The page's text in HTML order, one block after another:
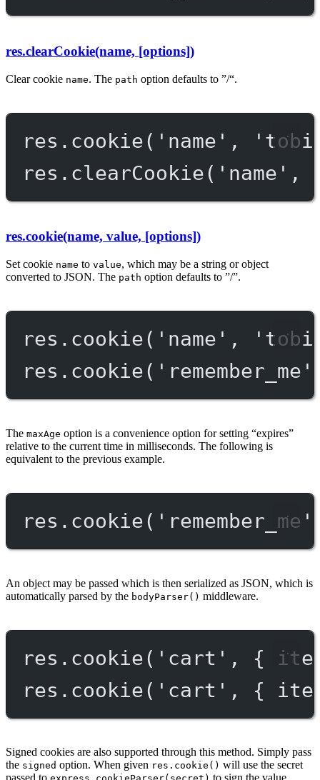
res.clearCookie(name, [options])
Clear cookie name. The path option defaults to ”/“.
res. cookie( 'name' ,
res. clearCookie( 'name' ,
res.cookie(name, value, [options])
Set cookie name to value, which may be a string or object
converted to JSON. The path option defaults to ”/”.
res. cookie( 'name' ,
res. cookie( 'remember_me'
The maxAge option is a convenience option for setting “expires”
relative to the current time in milliseconds. The following is
equivalent to the previous example.
res. cookie( 'remember_me'
An object may be passed which is then serialized as JSON, which is
automatically parsed by the bodyParser() middleware.
res. cookie( 'cart' , {
res. cookie( 'cart' , {
Signed cookies are also supported through this method. Simply pass
the signed option. When given res.cookie() will use the secret